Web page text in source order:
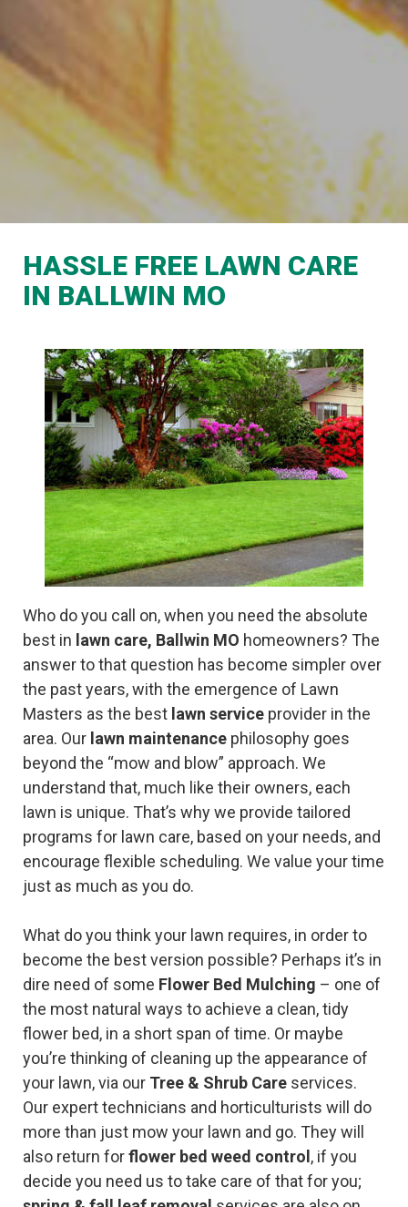
HASSLE FREE LAWN CARE
IN BALLWIN MO
Who do you call on, when you need the absolute
best in lawn care, Ballwin MO homeowners? The
answer to that question has become simpler over
the past years, with the emergence of Lawn
Masters as the best lawn service provider in the
area. Our lawn maintenance philosophy goes
beyond the “mow and blow” approach. We
understand that, much like their owners, each
lawn is unique. That’s why we provide tailored
programs for lawn care, based on your needs, and
encourage flexible scheduling. We value your time
just as much as you do.
What do you think your lawn requires, in order to
become the best version possible? Perhaps it’s in
dire need of some Flower Bed Mulching – one of
the most natural ways to achieve a clean, tidy
flower bed, in a short span of time. Or maybe
you’re thinking of cleaning up the appearance of
your lawn, via our Tree & Shrub Care services.
Our expert technicians and horticulturists will do
more than just mow your lawn and go. They will
also return forflower bed weed control, if you
decide you need us to take care of that for you;